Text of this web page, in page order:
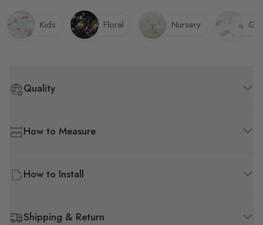
Quality
How to Measure
How to Install
Shipping & Return
Kids Floral Nursery